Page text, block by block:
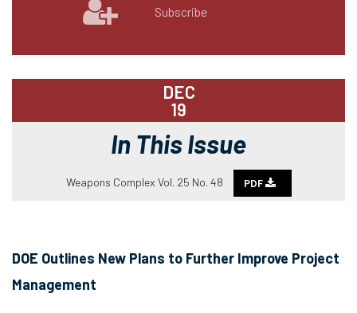
Subscribe
DEC
19
In This Issue
Weapons Complex Vol. 25 No. 48 PDF
DOE Outlines New Plans to Further Improve Project
Management